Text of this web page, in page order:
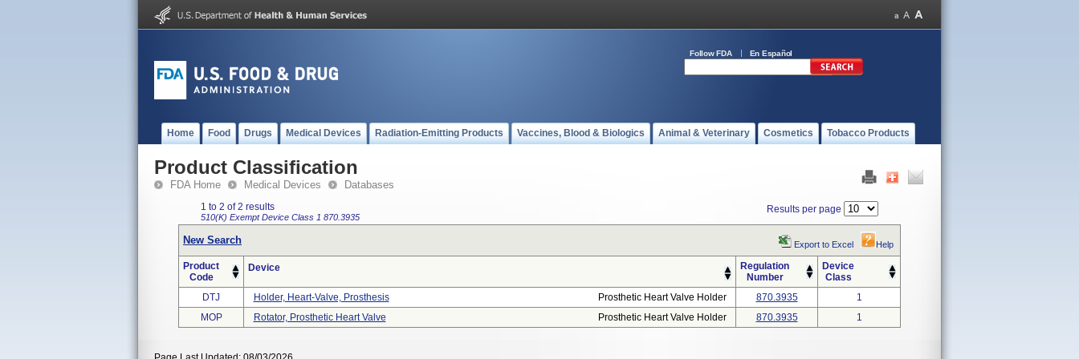
Follow FDA En Español
Home Food Drugs Medical Devices Radiation-Emitting Products Vaccines, Blood & Biologics Animal & Veterinary Cosmetics Tobacco Products
Product Classification
FDA Home Medical Devices Databases
1 to 2 of 2 results
510(K) ExemptDevice Class 1 870.3935
Results per page
New Search Export to Excel Help
Product
Code
Device
Regulation
Number
Device
Class
DTJ
Holder, Heart-Valve, Prosthesis Prosthetic Heart Valve Holder 870.3935
1
MOP
Rotator, Prosthetic Heart Valve Prosthetic Heart Valve Holder 870.3935 1